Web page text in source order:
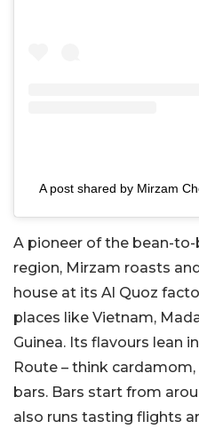
A post shared by Mirzam
A pioneer of the bean-
region, Mirzam roasts
house at its Al Quoz
places like Vietnam,
Guinea. Its flavours lean
Route – think
bars. Bars start from
also runs tasting flights